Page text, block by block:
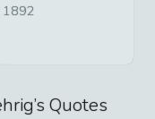
1892
’s Quotes